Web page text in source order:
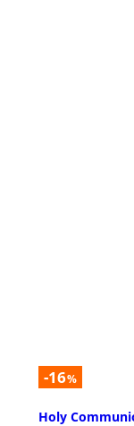
-16%
Holy